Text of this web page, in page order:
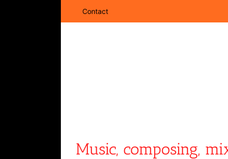
Contact
Music, composing,